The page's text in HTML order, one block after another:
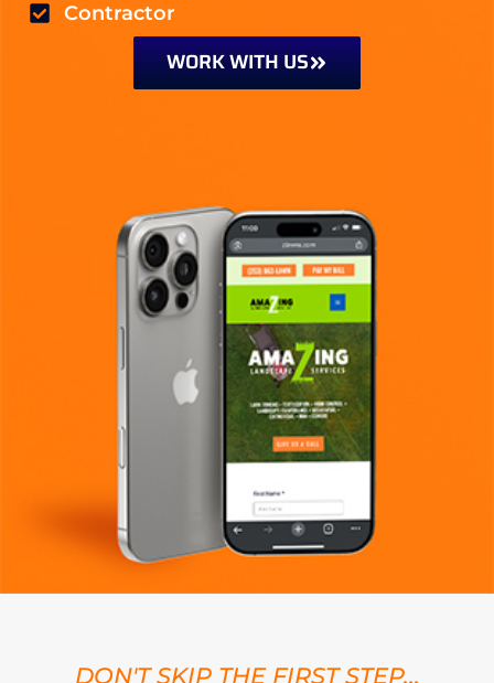
Contractor
WORK WITH US
DON'T SKIP THE FIRST STEP...